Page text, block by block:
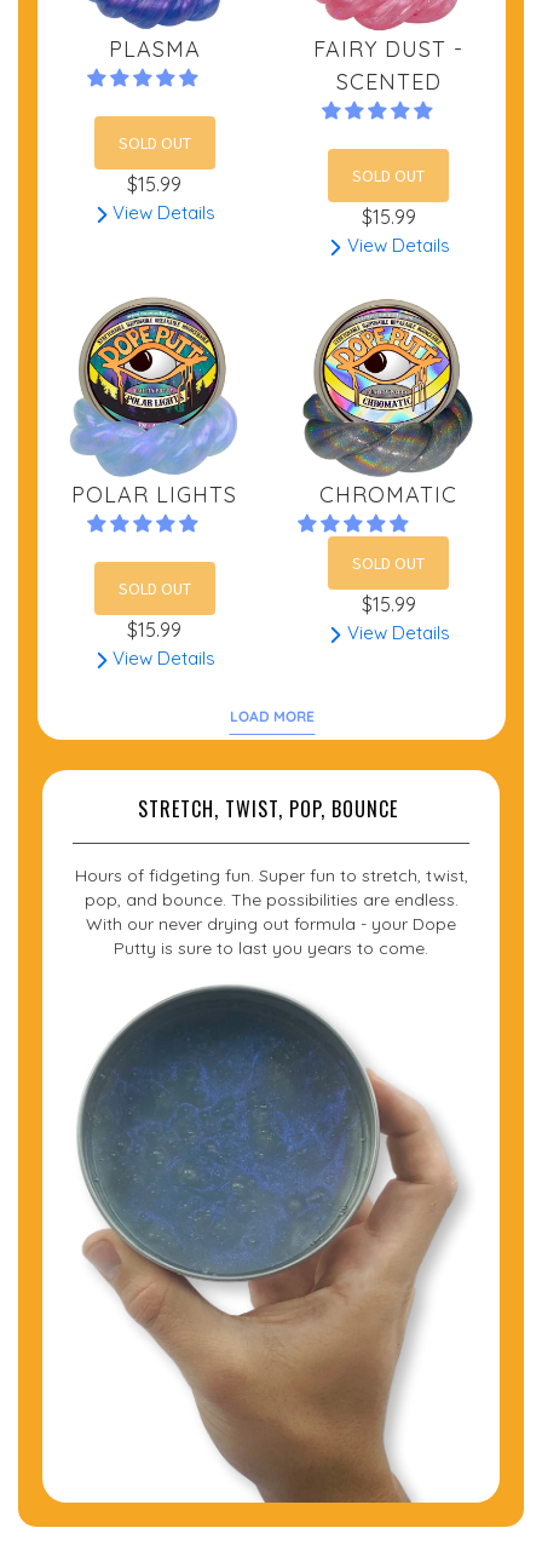
PLASMA
SOLD OUT
$15.99
View Details
FAIRY DUST -
SCENTED
SOLD OUT
$15.99
View Details
POLAR LIGHTS
SOLD OUT
$15.99
View Details
CHROMATIC
SOLD OUT
$15.99
View Details
LOAD MORE
STRETCH, TWIST, POP, BOUNCE
Hours of fidgeting fun. Super fun to stretch, twist,
pop, and bounce. The possibilities are endless.
With our never drying out formula - your Dope
Putty is sure to last you years to come.